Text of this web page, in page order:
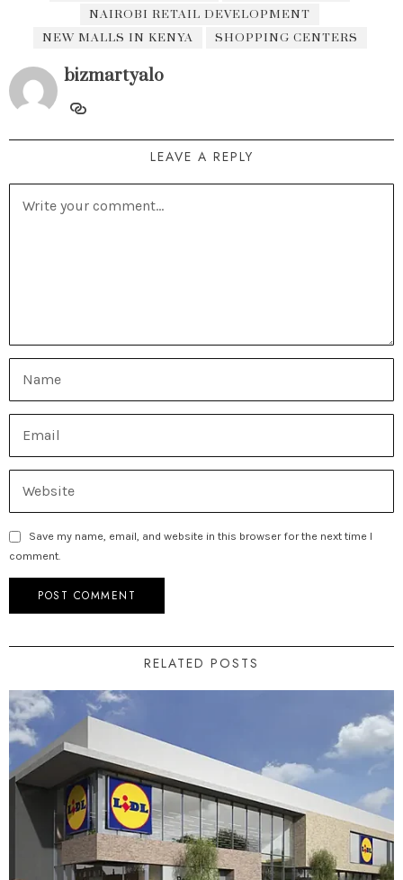
NAIROBI RETAIL DEVELOPMENT
NEW MALLS IN KENYA
SHOPPING CENTERS
bizmartyalo
LEAVE A REPLY
Save my name, email, and website in this browser for the next time I
comment.
RELATED POSTS